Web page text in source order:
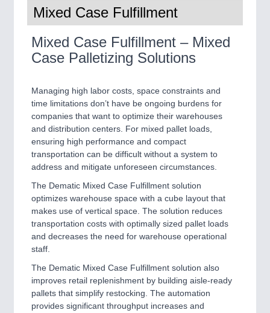
Mixed Case Fulfillment
Mixed Case Fulfillment – Mixed
Case Palletizing Solutions
Managing high labor costs, space constraints and
time limitations don’t have be ongoing burdens for
companies that want to optimize their warehouses
and distribution centers. For mixed pallet loads,
ensuring high performance and compact
transportation can be difficult without a system to
address and mitigate unforeseen circumstances.
The Dematic Mixed Case Fulfillment solution
optimizes warehouse space with a cube layout that
makes use of vertical space. The solution reduces
transportation costs with optimally sized pallet loads
and decreases the need for warehouse operational
staff.
The Dematic Mixed Case Fulfillment solution also
improves retail replenishment by building aisle-ready
pallets that simplify restocking. The automation
provides significant throughput increases and